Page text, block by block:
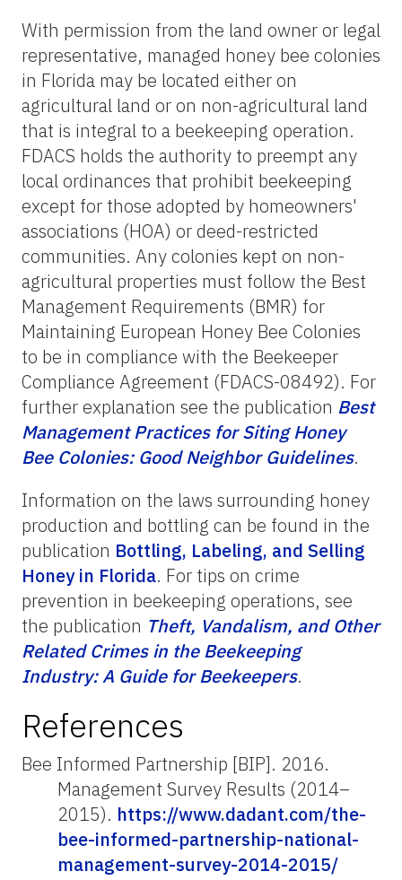
With permission from the land owner or legal
representative, managed honey bee colonies
in Florida may be located either on
agricultural land or on non-agricultural land
that is integral to a beekeeping operation.
FDACS holds the authority to preempt any
local ordinances that prohibit beekeeping
except for those adopted by homeowners'
associations (HOA) or deed-restricted
communities. Any colonies kept on non-
agricultural properties must follow the Best
Management Requirements (BMR) for
Maintaining European Honey Bee Colonies
to be in compliance with the Beekeeper
Compliance Agreement (FDACS-08492). For
further explanation see the publication Best
Management Practices for Siting Honey
Bee Colonies: Good Neighbor Guidelines.
Information on the laws surrounding honey
production and bottling can be found in the
publication Bottling, Labeling, and Selling
Honey in Florida. For tips on crime
prevention in beekeeping operations, see
the publication Theft, Vandalism, and Other
Related Crimes in the Beekeeping
Industry:A Guide for Beekeepers.
References
Bee Informed Partnership [BIP]. 2016.
Management Survey Results (2014–
2015). https://www.dadant.com/the-
bee-informed-partnership-national-
management-survey-2014-2015/